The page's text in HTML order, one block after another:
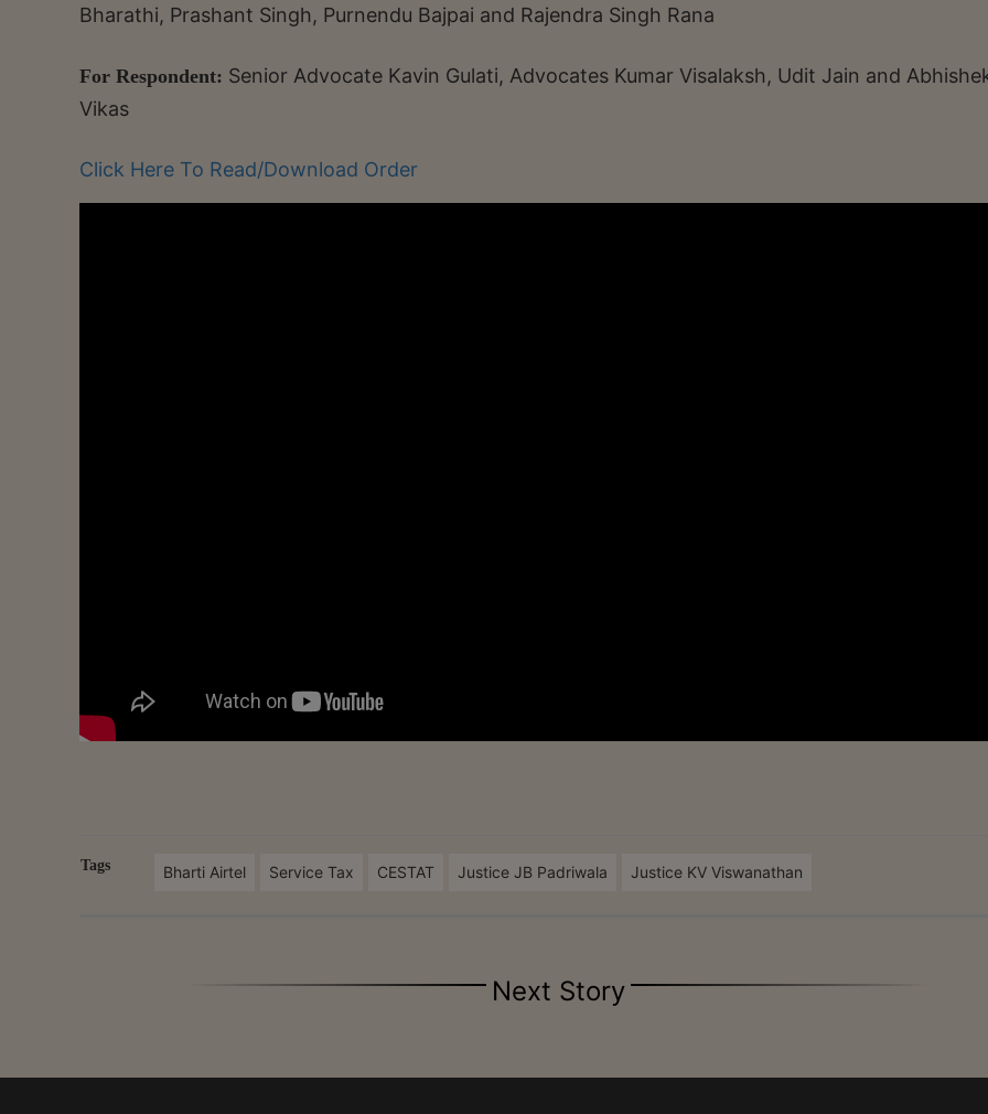
Bharathi, Prashant Singh, Purnendu Bajpai and Rajendra Singh Rana
For Respondent: Senior Advocate Kavin Gulati, Advocates Kumar Visalaksh, Udit Jain and
Vikas
Click Here To Read/Download Order
Tags Bharti Airtel Service Tax CESTAT Justice JB Padriwala Justice KV Viswanathan
Next Story